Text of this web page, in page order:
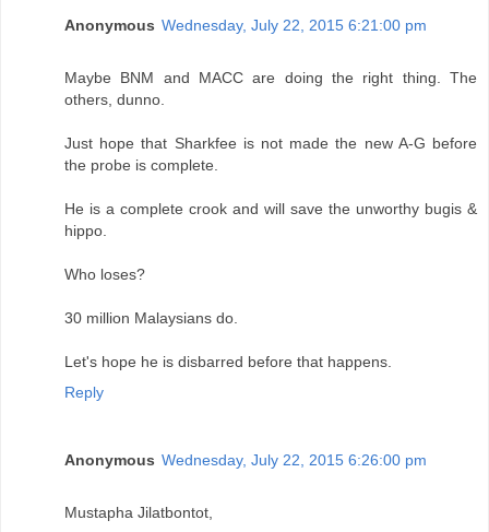
Anonymous Wednesday, July 22, 2015 6:21:00 pm
Maybe BNM and MACC are doing the right thing. The
others, dunno.
Just hope that Sharkfee is not made the new A-G before
the probe is complete.
He is a complete crook and will save the unworthy bugis &
hippo.
Who loses?
30 million Malaysians do.
Let's hope he is disbarred before that happens.
Reply
Anonymous Wednesday, July 22, 2015 6:26:00 pm
Mustapha Jilatbontot,